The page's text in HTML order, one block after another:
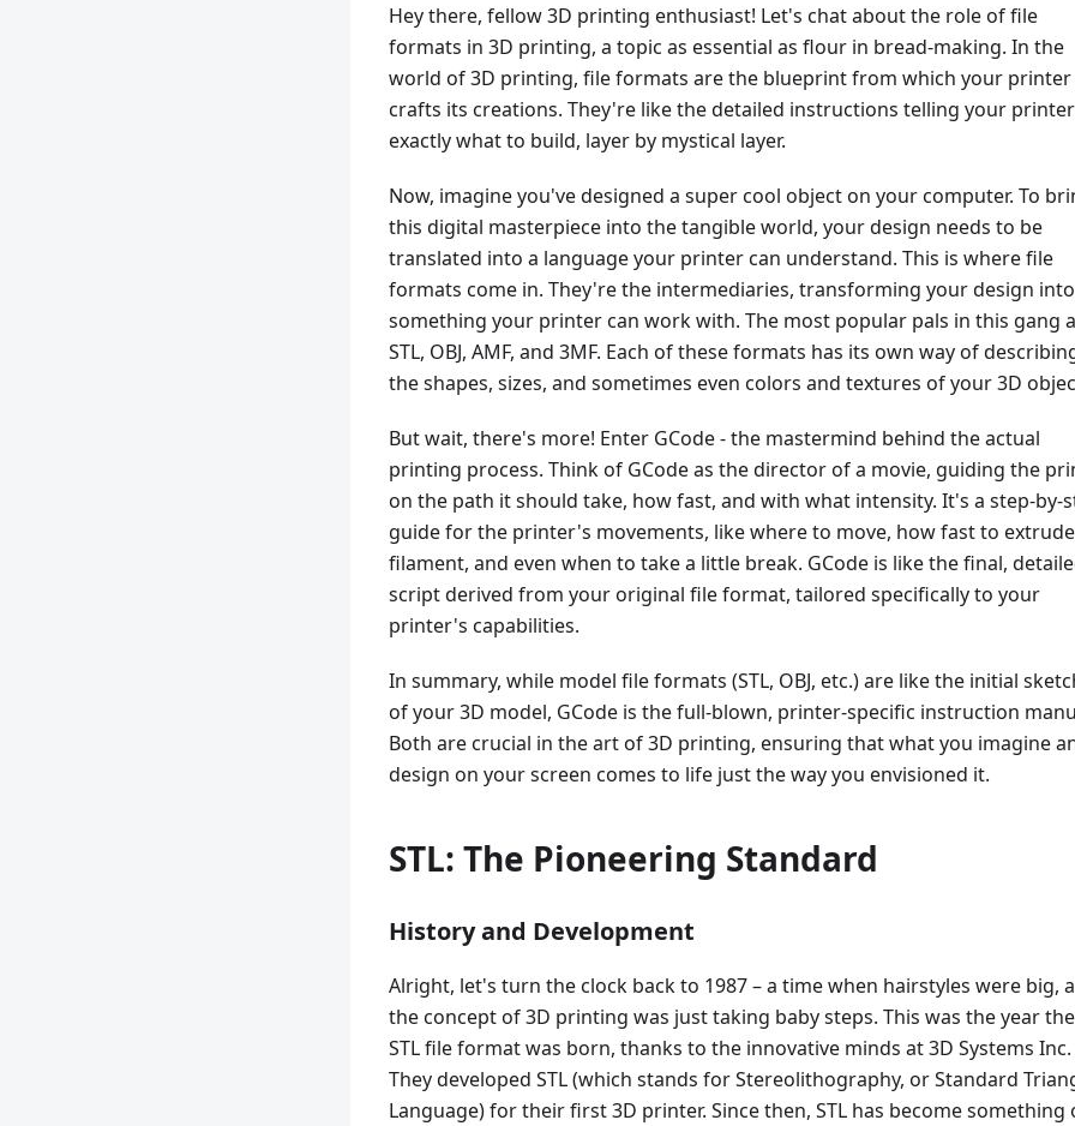
Hey there, fellow 3D printing enthusiast! Let's chat about the role of file
formats in 3D printing, a topic as essential as flour in bread-making. In the
world of 3D printing, file formats are the blueprint from which your printer
crafts its creations. They're like the detailed instructions telling your printer
exactly what to build, layer by mystical layer.
Now, imagine you've designed a super cool object on your computer. To
this digital masterpiece into the tangible world, your design needs to be
translated into a language your printer can understand. This is where file
formats come in. They're the intermediaries, transforming your design into
something your printer can work with. The most popular pals in this gang
STL, OBJ, AMF, and 3MF. Each of these formats has its own way of
the shapes, sizes, and sometimes even colors and textures of your 3D
But wait, there's more! Enter GCode - the mastermind behind the actual
printing process. Think of GCode as the director of a movie, guiding the
on the path it should take, how fast, and with what intensity. It's a step-by-
guide for the printer's movements, like where to move, how fast to
filament, and even when to take a little break. GCode is like the final,
script derived from your original file format, tailored specifically to your
printer's capabilities.
In summary, while model file formats (STL, OBJ, etc.) are like the initial
of your 3D model, GCode is the full-blown, printer-specific instruction
Both are crucial in the art of 3D printing, ensuring that what you imagine
design on your screen comes to life just the way you envisioned it.
STL: The Pioneering Standard
History and Development
Alright, let's turn the clock back to 1987 – a time when hairstyles were big,
the concept of 3D printing was just taking baby steps. This was the year the
STL file format was born, thanks to the innovative minds at 3D Systems Inc.
They developed STL (which stands for Stereolithography, or Standard
Language) for their first 3D printer. Since then, STL has become something